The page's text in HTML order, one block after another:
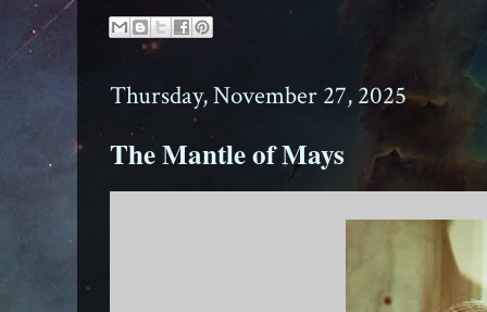
Thursday, November 27, 2025
The Mantle of Mays